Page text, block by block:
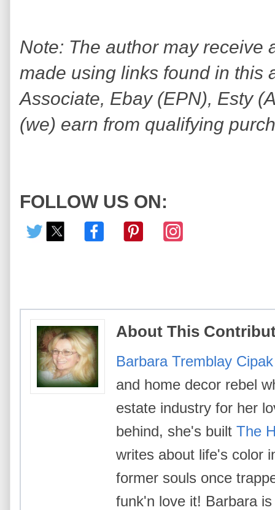
Note: The author may receive
made using links found in this
Associate, Ebay (EPN), Esty
(we) earn from qualifying
FOLLOW US ON:
About This
Barbara Tremblay Cipak
and home decor rebel
estate industry for her
behind, she's built The
writes about life's color
former souls once
funk'n love it! Barbara